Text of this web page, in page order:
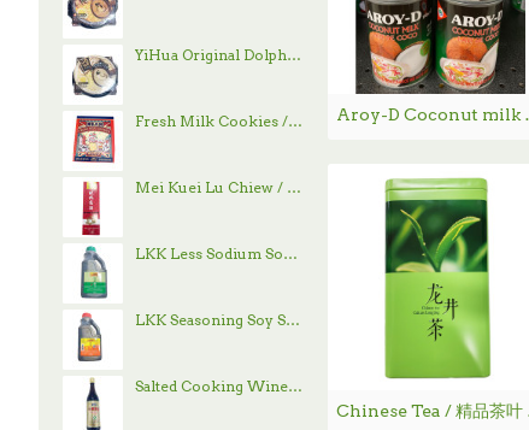
YiHua Original Dolphin Hand-Pulled Noodle / 一夻原滋豚骨拉面 - 520g
Fresh Milk Cookies / 鲜乳大饼 - 800g
Mei Kuei Lu Chiew / 玫瑰露酒
LKK Less Sodium Soy Sauce / 李锦记减盐酱油 - 1.9 L
LKK Seasoning Soy Sauce / 李锦记味极鲜酱油 - 1.9 L
Salted Cooking Wine / 古越龙山绍兴花雕酒 - 600 mL
Aroy-D